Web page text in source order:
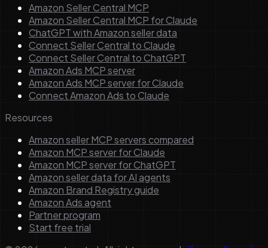
Amazon Seller Central MCP
Amazon Seller Central MCP for Claude
ChatGPT with Amazon seller data
Connect Seller Central to Claude
Connect Seller Central to ChatGPT
Amazon Ads MCP server
Amazon Ads MCP server for Claude
Connect Amazon Ads to Claude
Resources
Amazon seller MCP servers compared
Amazon MCP server for Claude
Amazon MCP server for ChatGPT
Amazon seller data for AI agents
Amazon Brand Registry guide
Amazon Ads agent
Partner program
Start free trial